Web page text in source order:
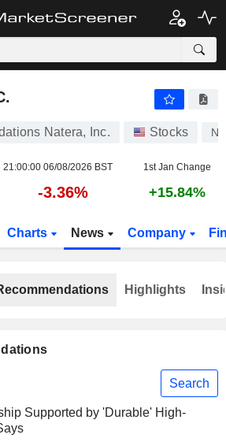
Natera, Inc. Stocks
21:00:00 06/08/2026 BST 1st Jan Change
-3.36% +15.84%
Charts News Company
Search
Supported by 'Durable' High-
Highlights